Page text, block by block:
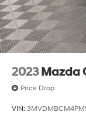
2023 Mazda
Price Drop
VIN: